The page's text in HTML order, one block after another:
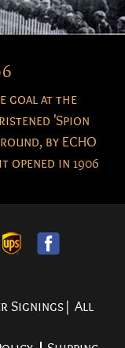
goal at the
'Spion
by ECHO
in 1906
Signings| All